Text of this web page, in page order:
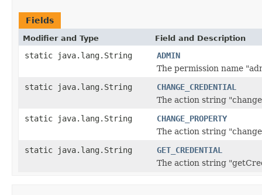
Fields
Modifier and Type Field and Description
static java.lang.String
ADMIN
The permission name
static java.lang.String
CHANGE_CREDENTIAL
The action string
static java.lang.String
CHANGE_PROPERTY
The action string
static java.lang.String
GET_CREDENTIAL
The action string